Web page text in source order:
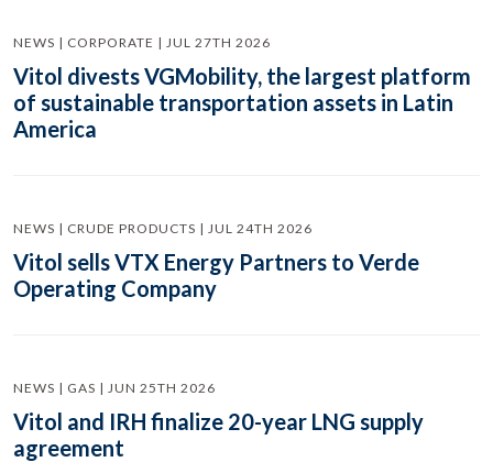
NEWS | CORPORATE | JUL 27TH 2026
Vitol divests VGMobility, the largest platform
of sustainable transportation assets in Latin
America
NEWS | CRUDE PRODUCTS | JUL 24TH 2026
Vitol sells VTX Energy Partners to Verde
Operating Company
NEWS | GAS | JUN 25TH 2026
Vitol and IRH finalize 20-year LNG supply
agreement